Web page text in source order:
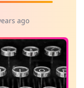
ago